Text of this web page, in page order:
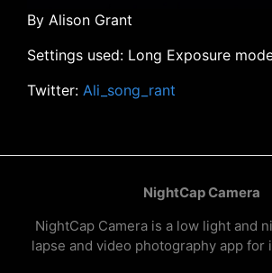
By Alison Grant
Settings used: Long Exposure
Twitter: Ali_song_rant
NightCap Camera
NightCap Camera is a low light and
lapse and video photography app for